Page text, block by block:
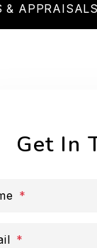
& APPRAISALS
Get In